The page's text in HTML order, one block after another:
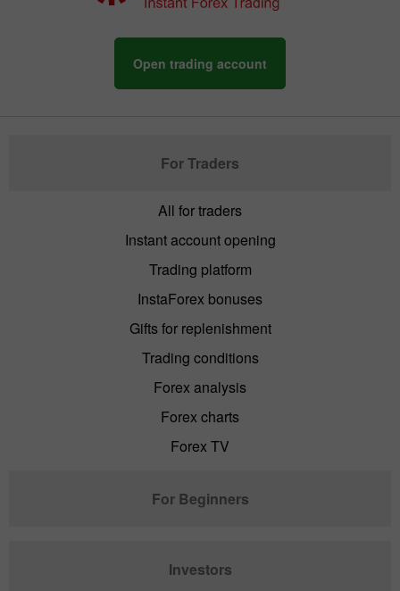
Open trading account
For Traders
All for traders
Instant account opening
Trading platform
InstaForex bonuses
Gifts for replenishment
Trading conditions
Forex analysis
Forex charts
Forex TV
For Beginners
Investors